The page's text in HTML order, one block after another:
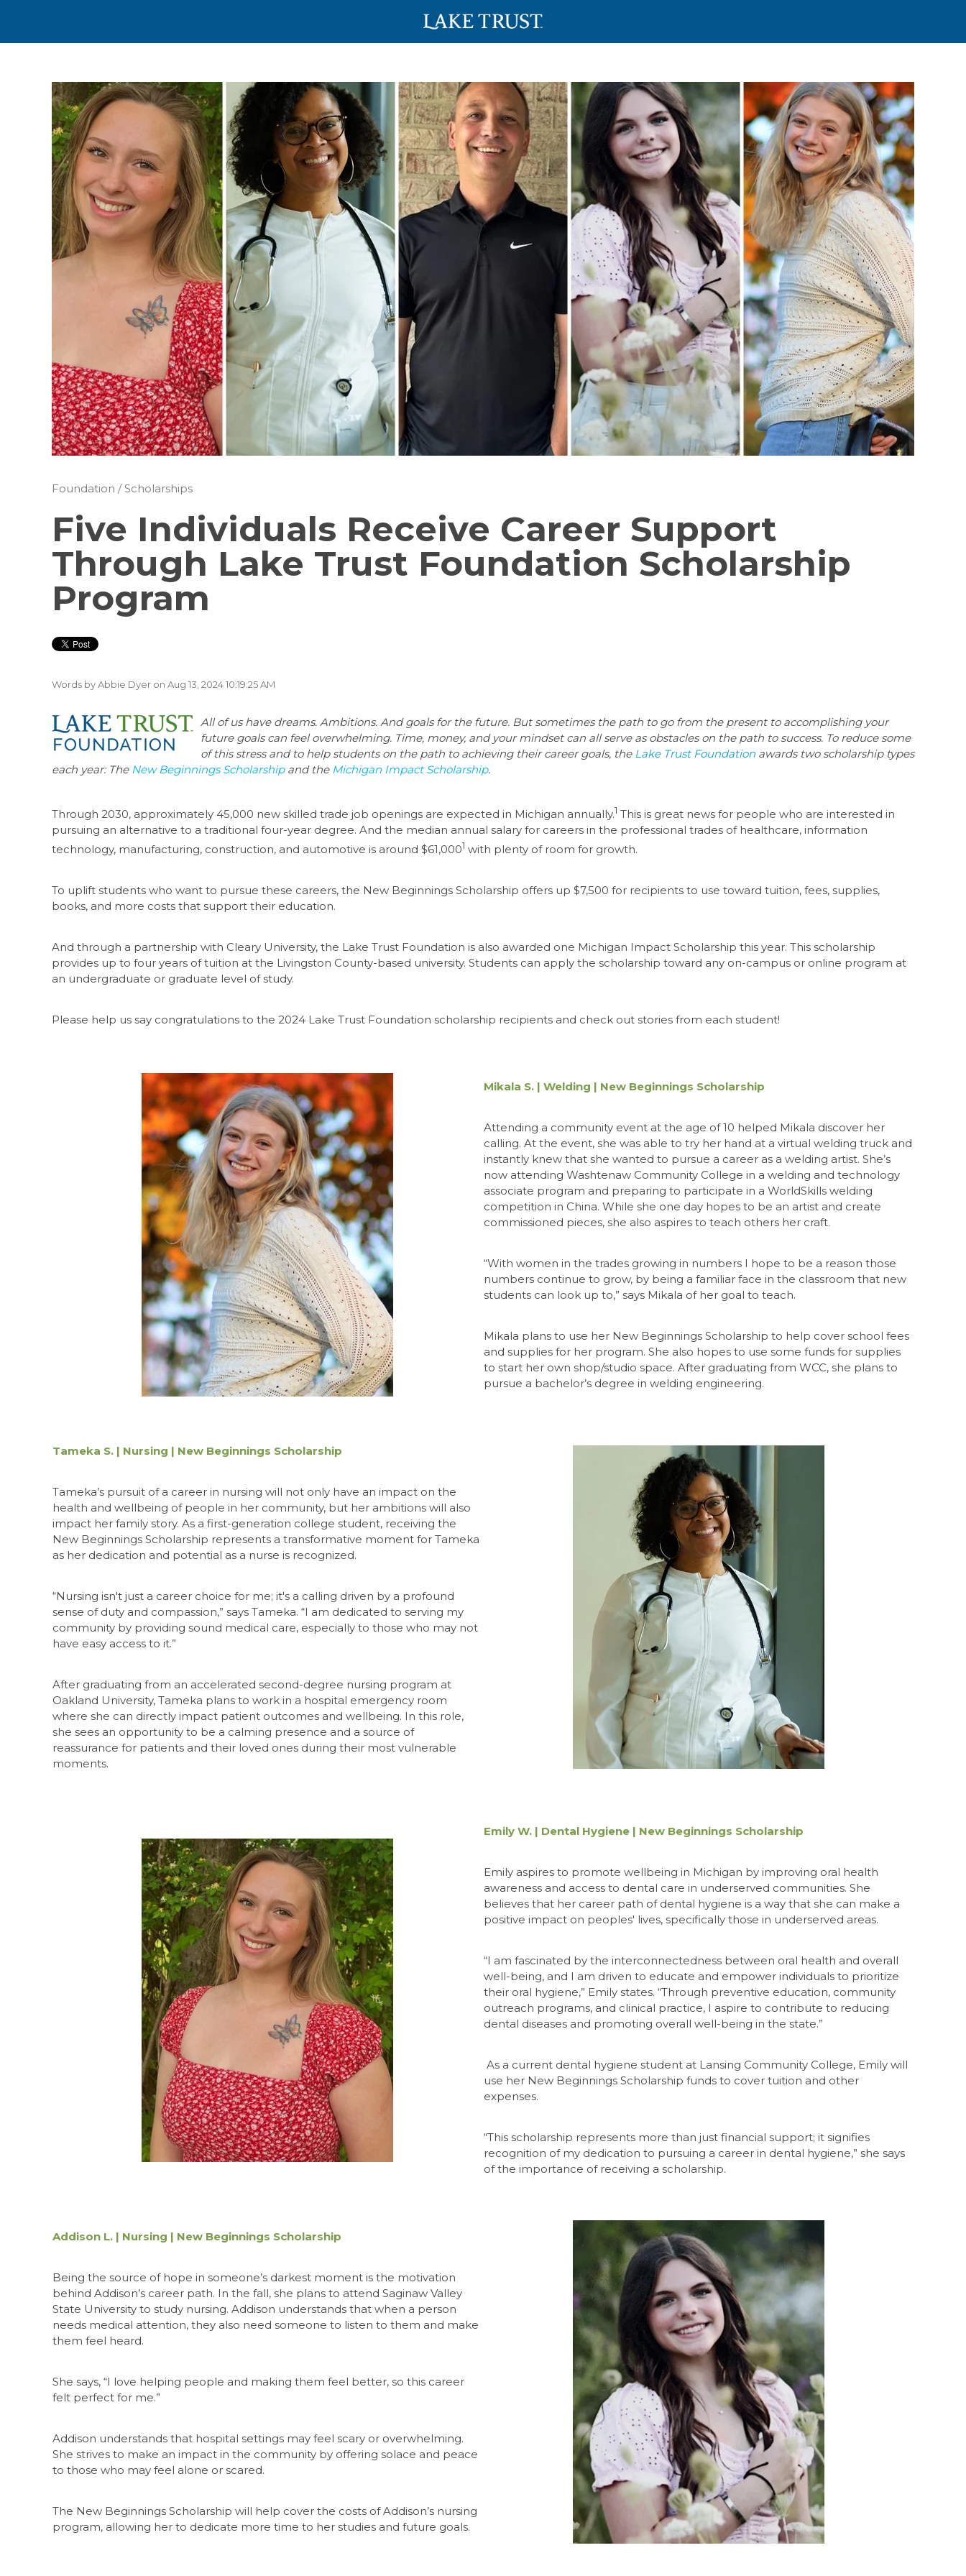
Foundation /Scholarships
Five Individuals Receive Career Support
Through Lake Trust Foundation Scholarship
Program
Words byAbbie Dyer on Aug 13, 2024 10:19:25 AM
All of us have dreams. Ambitions. And goals for the future. But sometimes the path to go from the present to accomplishing your
future goals can feel overwhelming. Time, money, and your mindset can all serve as obstacles on the path to success. To reduce some
of this stress and to help students on the path to achieving their career goals, the Lake Trust Foundation awards two scholarship types
each year: The New Beginnings Scholarship and the Michigan Impact Scholarship.
Through 2030, approximately 45,000 new skilled trade job openings are expected in Michigan annually.1 This is great news for people who are interested in
pursuing an alternative to a traditional four-year degree. And the median annual salary for careers in the professional trades of healthcare, information
technology, manufacturing, construction, and automotive is around $61,0001 with plenty of room for growth.
To uplift students who want to pursue these careers, the New Beginnings Scholarship offers up $7,500 for recipients to use toward tuition, fees, supplies,
books, and more costs that support their education.
And through a partnership with Cleary University, the Lake Trust Foundation is also awarded one Michigan Impact Scholarship this year. This scholarship
provides up to four years of tuition at the Livingston County-based university. Students can apply the scholarship toward any on-campus or online program at
an undergraduate or graduate level of study.
Please help us say congratulations to the 2024 Lake Trust Foundation scholarship recipients and check out stories from each student!
Mikala S. | Welding | New Beginnings Scholarship
Attending a community event at the age of 10 helped Mikala discover her
calling. At the event, she was able to try her hand at a virtual welding truck and
instantly knew that she wanted to pursue a career as a welding artist. She’s
now attending Washtenaw Community College in a welding and technology
associate program and preparing to participate in a WorldSkills welding
competition in China. While she one day hopes to be an artist and create
commissioned pieces, she also aspires to teach others her craft.
“With women in the trades growing in numbers I hope to be a reason those
numbers continue to grow, by being a familiar face in the classroom that new
students can look up to,” says Mikala of her goal to teach.
Mikala plans to use her New Beginnings Scholarship to help cover school fees
and supplies for her program. She also hopes to use some funds for supplies
to start her own shop/studio space. After graduating from WCC, she plans to
pursue a bachelor’s degree in welding engineering.
Tameka S. | Nursing | New Beginnings Scholarship
Tameka’s pursuit of a career in nursing will not only have an impact on the
health and wellbeing of people in her community, but her ambitions will also
impact her family story. As a first-generation college student, receiving the
New Beginnings Scholarship represents a transformative moment for Tameka
as her dedication and potential as a nurse is recognized.
“Nursing isn't just a career choice for me; it's a calling driven by a profound
sense of duty and compassion,” says Tameka. “I am dedicated to serving my
community by providing sound medical care, especially to those who may not
have easy access to it.”
After graduating from an accelerated second-degree nursing program at
Oakland University, Tameka plans to work in a hospital emergency room
where she can directly impact patient outcomes and wellbeing. In this role,
she sees an opportunity to be a calming presence and a source of
reassurance for patients and their loved ones during their most vulnerable
moments.
Emily W. | Dental Hygiene | New Beginnings Scholarship
Emily aspires to promote wellbeing in Michigan by improving oral health
awareness and access to dental care in underserved communities. She
believes that her career path of dental hygiene is a way that she can make a
positive impact on peoples' lives, specifically those in underserved areas.
“I am fascinated by the interconnectedness between oral health and overall
well-being, and I am driven to educate and empower individuals to prioritize
their oral hygiene,” Emily states. “Through preventive education, community
outreach programs, and clinical practice, I aspire to contribute to reducing
dental diseases and promoting overall well-being in the state.”
As a current dental hygiene student at Lansing Community College, Emily will
use her New Beginnings Scholarship funds to cover tuition and other
expenses.
“This scholarship represents more than just financial support; it signifies
recognition of my dedication to pursuing a career in dental hygiene,” she says
of the importance of receiving a scholarship.
Addison L. | Nursing | New Beginnings Scholarship
Being the source of hope in someone’s darkest moment is the motivation
behind Addison’s career path. In the fall, she plans to attend Saginaw Valley
State University to study nursing. Addison understands that when a person
needs medical attention, they also need someone to listen to them and make
them feel heard.
She says, “I love helping people and making them feel better, so this career
felt perfect for me.”
Addison understands that hospital settings may feel scary or overwhelming.
She strives to make an impact in the community by offering solace and peace
to those who may feel alone or scared.
The New Beginnings Scholarship will help cover the costs of Addison’s nursing
program, allowing her to dedicate more time to her studies and future goals.